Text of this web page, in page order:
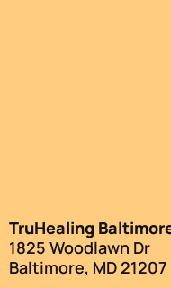
TruHealing
1825 Woodlawn Dr
Baltimore, MD 21207